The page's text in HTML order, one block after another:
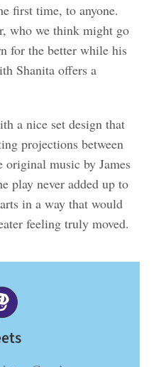
first time, to anyone.
who we think might go
for the better while his
Shanita offers a
a nice set design that
projections between
original music by James
play never added up to
in a way that would
feeling truly moved.